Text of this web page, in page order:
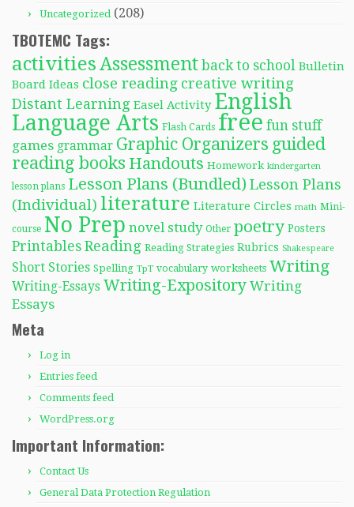
Uncategorized(208)
TBOTEMC Tags:
activitiesAssessment back to school Bulletin
Board Ideas close reading creative writing
Distant Learning Easel Activity English
Language Arts Flash Cards free fun stuff
games grammar Graphic Organizers guided
reading books Handouts Homework kindergarten
lesson plans Lesson Plans (Bundled) Lesson Plans
(Individual) literature Literature Circles math Mini-
course No Prep novel study Other poetry Posters
Printables Reading Reading Strategies Rubrics Shakespeare
Short Stories Spelling TpT vocabulary worksheets Writing
Writing-Essays Writing-Expository Writing
Essays
Meta
Log in
Entries feed
Comments feed
WordPress.org
Important Information:
Contact Us
General Data Protection Regulation